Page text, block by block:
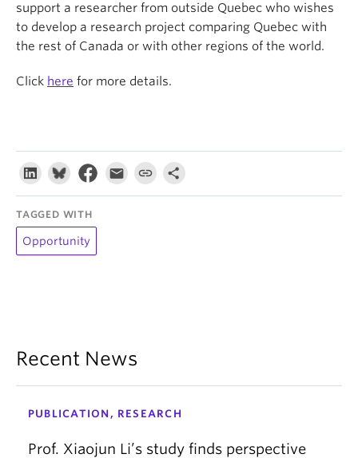
support a researcher from outside Quebec who wishes
to develop a research project comparing Quebec with
the rest of Canada or with other regions of the world.
Click here for more details.
TAGGED WITH
Opportunity
Recent News
PUBLICATION, RESEARCH
Prof. Xiaojun Li’s study finds perspective